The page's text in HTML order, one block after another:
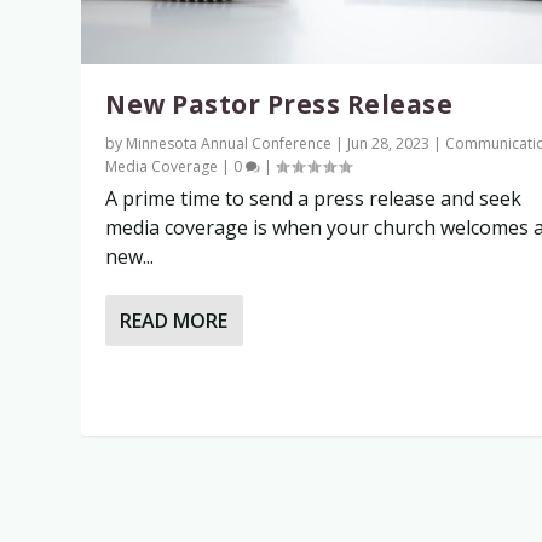
New Pastor Press Release
by Minnesota Annual Conference | Jun 28, 2023 |
Media Coverage | 0 |
A prime time to send a press release and seek
media coverage is when your church welcomes a
new...
READ MORE